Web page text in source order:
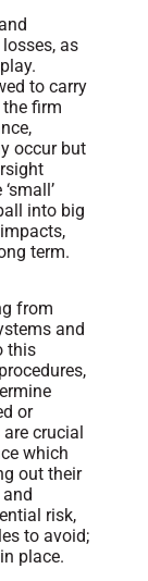
as
to carry
firm
occur but
into big
term.
from
and
this
or
crucial
which
out their
risk,
to avoid;
place.